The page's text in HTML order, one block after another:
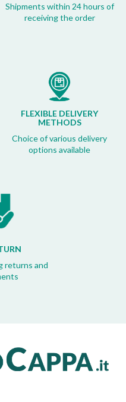
Shipments within 24 hours of
receiving the order
FLEXIBLE DELIVERY
METHODS
Choice of various delivery
options available
returns and